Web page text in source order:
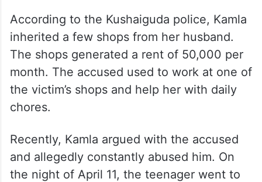
According to the Kushaiguda police, Kamla
inherited a few shops from her husband.
The shops generated a rent of 50,000 per
month. The accused used to work at one of
the victim’s shops and help her with daily
chores.
Recently, Kamla argued with the accused
and allegedly constantly abused him. On
the night of April 11, the teenager went to